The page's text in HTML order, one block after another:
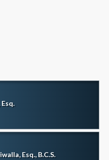
Esq., B.C.S.